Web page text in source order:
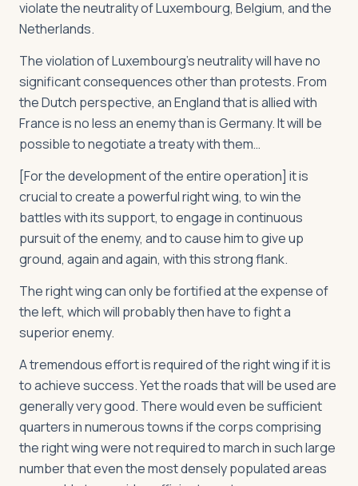
violate the neutrality of Luxembourg, Belgium, and the
Netherlands.
The violation of Luxembourg’s neutrality will have no
significant consequences other than protests. From
the Dutch perspective, an England that is allied with
France is no less an enemy than is Germany. It will be
possible to negotiate a treaty with them…
[For the development of the entire operation] it is
crucial to create a powerful right wing, to win the
battles with its support, to engage in continuous
pursuit of the enemy, and to cause him to give up
ground, again and again, with this strong flank.
The right wing can only be fortified at the expense of
the left, which will probably then have to fight a
superior enemy.
A tremendous effort is required of the right wing if it is
to achieve success. Yet the roads that will be used are
generally very good. There would even be sufficient
quarters in numerous towns if the corps comprising
the right wing were not required to march in such large
number that even the most densely populated areas